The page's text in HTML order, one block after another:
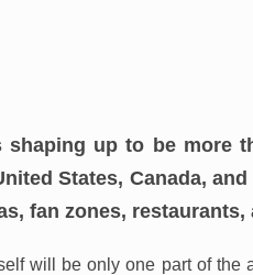
shaping up to be more
States, Canada,
fan zones,
will be only one part of the